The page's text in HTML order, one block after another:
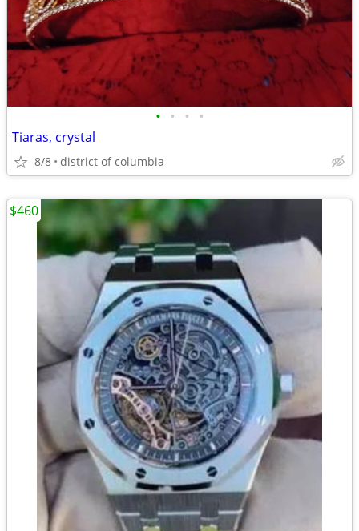
• • • •
Tiaras, crystal
8/8 district of columbia
$460